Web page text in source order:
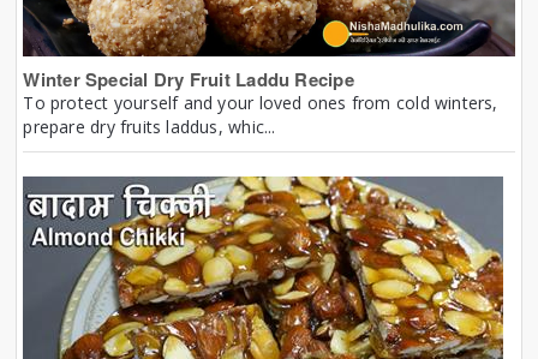
Winter Special Dry Fruit Laddu Recipe
To protect yourself and your loved ones from cold winters,
prepare dry fruits laddus, whic...